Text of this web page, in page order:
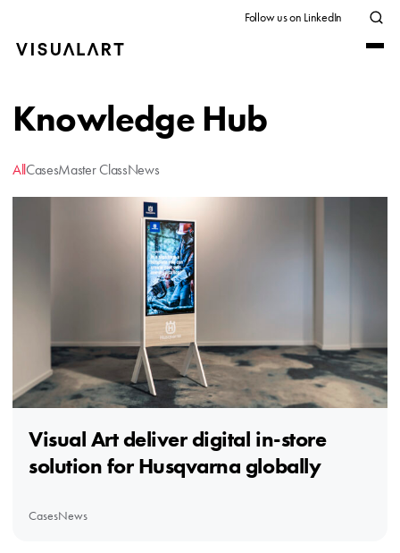
Follow us on LinkedIn
Knowledge Hub
AllCasesMaster ClassNews
Visual Art deliver digital in-store
solution for Husqvarna globally
CasesNews